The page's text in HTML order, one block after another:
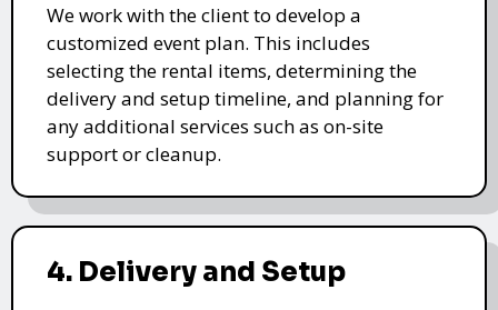
We work with the client to develop a
customized event plan. This includes
selecting the rental items, determining the
delivery and setup timeline, and planning for
any additional services such as on-site
support or cleanup.
4. Delivery and Setup